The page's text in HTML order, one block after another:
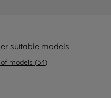
suitable models
models (54)